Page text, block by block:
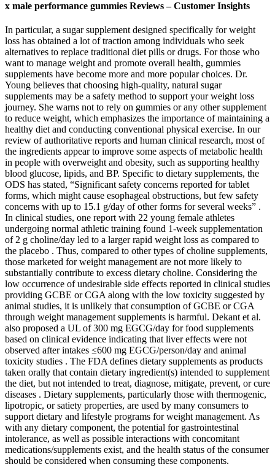
x male performance gummies Reviews – Customer Insights
In particular, a sugar supplement designed specifically for weight
loss has obtained a lot of traction among individuals who seek
alternatives to replace traditional diet pills or drugs. For those who
want to manage weight and promote overall health, gummies
supplements have become more and more popular choices. Dr.
Young believes that choosing high-quality, natural sugar
supplements may be a safety method to support your weight loss
journey. She warns not to rely on gummies or any other supplement
to reduce weight, which emphasizes the importance of maintaining a
healthy diet and conducting conventional physical exercise. In our
review of authoritative reports and human clinical research, most of
the ingredients appear to improve some aspects of metabolic health
in people with overweight and obesity, such as supporting healthy
blood glucose, lipids, and BP. Specific to dietary supplements, the
ODS has stated, “Significant safety concerns reported for tablet
forms, which might cause esophageal obstructions, but few safety
concerns with up to 15.1 g/day of other forms for several weeks” .
In clinical studies, one report with 22 young female athletes
undergoing normal athletic training found 1-week supplementation
of 2 g choline/day led to a larger rapid weight loss as compared to
the placebo . Thus, compared to other types of choline supplements,
those marketed for weight management are not more likely to
substantially contribute to excess dietary choline. Considering the
low occurrence of undesirable side effects reported in clinical studies
providing GCBE or CGA along with the low toxicity suggested by
animal studies, it is unlikely that consumption of GCBE or CGA
through weight management supplements is harmful. Dekant et al.
also proposed a UL of 300 mg EGCG/day for food supplements
based on clinical evidence indicating that liver effects were not
observed after intakes ≤600 mg EGCG/person/day and animal
toxicity studies . The FDA defines dietary supplements as products
taken orally that contain dietary ingredient(s) intended to supplement
the diet, but not intended to treat, diagnose, mitigate, prevent, or cure
diseases . Dietary supplements, particularly those with thermogenic,
lipotropic, or satiety properties, are used by many consumers to
support dietary and lifestyle programs for weight management. As
with any dietary component, the potential for gastrointestinal
intolerance, as well as possible interactions with concomitant
medications/supplements exist, and the health status of the consumer
should be considered when consuming these components.